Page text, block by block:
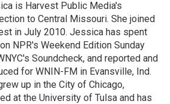
is Harvest Public Media's
to Central Missouri. She joined
in July 2010. Jessica has spent
NPR's Weekend Edition Sunday
Soundcheck, and reported and
for WNIN-FM in Evansville, Ind.
up in the City of Chicago,
at the University of Tulsa and has